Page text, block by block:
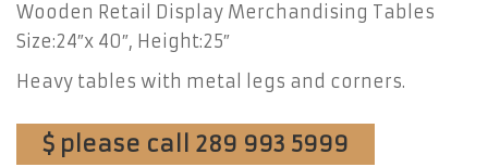
Wooden Retail Display Merchandising Tables
Size:24″x 40″, Height:25″
Heavy tables with metal legs and corners.
$ please call 289 993 5999